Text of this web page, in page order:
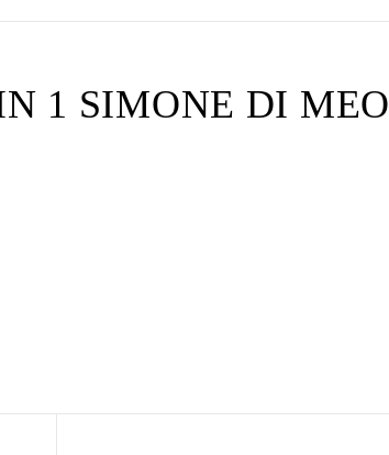
1 SIMONE DI MEO